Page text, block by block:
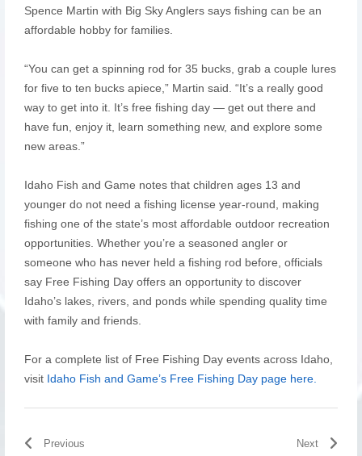
Spence Martin with Big Sky Anglers says fishing can be an
affordable hobby for families.
“You can get a spinning rod for 35 bucks, grab a couple lures
for five to ten bucks apiece,” Martin said. “It’s a really good
way to get into it. It’s free fishing day — get out there and
have fun, enjoy it, learn something new, and explore some
new areas.”
Idaho Fish and Game notes that children ages 13 and
younger do not need a fishing license year-round, making
fishing one of the state’s most affordable outdoor recreation
opportunities. Whether you’re a seasoned angler or
someone who has never held a fishing rod before, officials
say Free Fishing Day offers an opportunity to discover
Idaho’s lakes, rivers, and ponds while spending quality time
with family and friends.
For a complete list of Free Fishing Day events across Idaho,
visitIdaho Fish and Game’s Free Fishing Day page here.
Previous Next